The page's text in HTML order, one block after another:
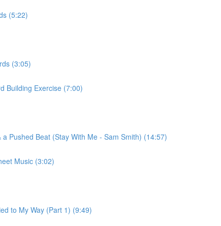
(5:22)
(3:05)
Building Exercise (7:00)
Pushed Beat (Stay With Me - Sam Smith) (14:57)
Music (3:02)
to My Way (Part 1) (9:49)